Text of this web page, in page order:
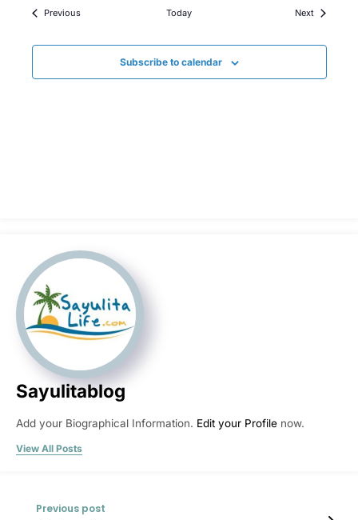
PreviousEvents Today NextEvents
Subscribe to calendar
Sayulitablog
Add your Biographical Information. Edit your Profile now.
View All Posts
Previous post